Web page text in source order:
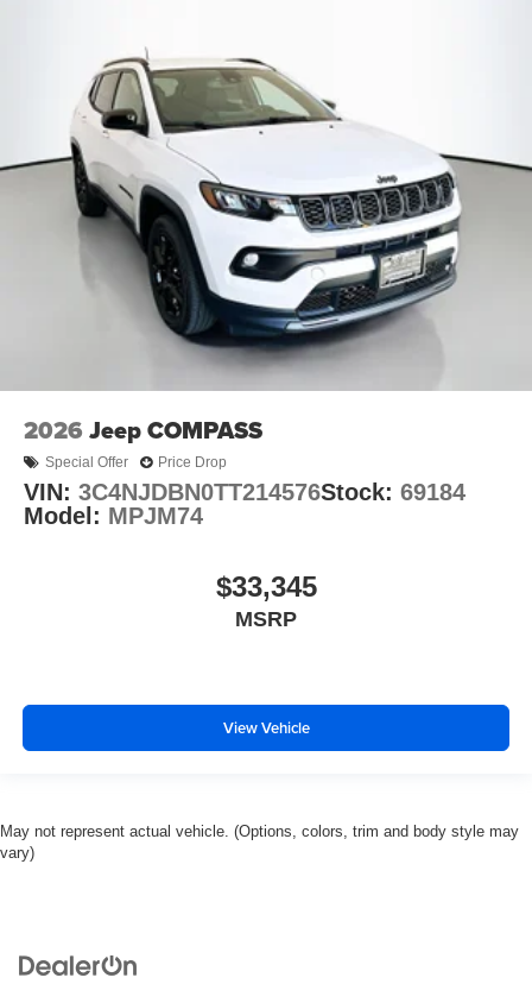
2026 Jeep COMPASS
Special Offer Price Drop
VIN: 3C4NJDBN0TT214576Stock: 69184
Model: MPJM74
$33,345
MSRP
View Vehicle
May not represent actual vehicle. (Options, colors, trim and body style may
vary)